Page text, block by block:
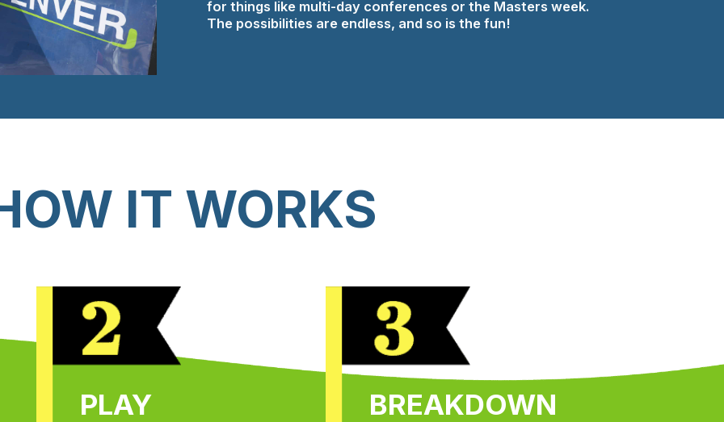
for things like multi-day conferences or the Masters week.
The possibilities are endless, and so is the fun!
IT WORKS
PLAY BREAKDOWN